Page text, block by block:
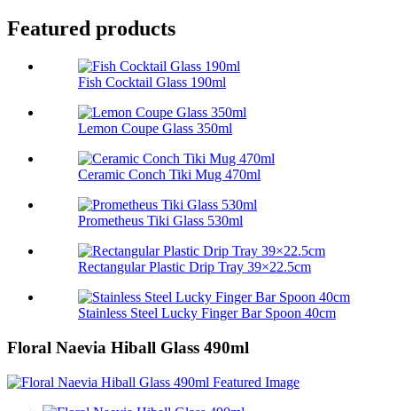
Featured products
Fish Cocktail Glass 190ml
Lemon Coupe Glass 350ml
Ceramic Conch Tiki Mug 470ml
Prometheus Tiki Glass 530ml
Rectangular Plastic Drip Tray 39×22.5cm
Stainless Steel Lucky Finger Bar Spoon 40cm
Floral Naevia Hiball Glass 490ml